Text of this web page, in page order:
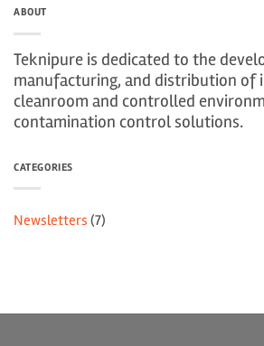
ABOUT
Teknipure is dedicated to the
manufacturing, and distribution of
cleanroom and controlled
contamination control solutions.
CATEGORIES
Newsletters (7)